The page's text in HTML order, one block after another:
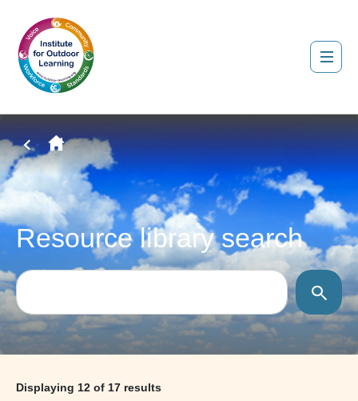
Resource library search
Displaying 12 of 17 results